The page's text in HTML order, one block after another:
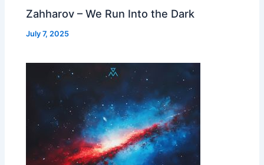
Zahharov – We Run Into the Dark
July 7, 2025